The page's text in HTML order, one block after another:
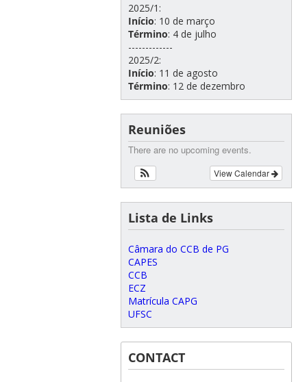
2025/1:
Início: 10 de março
Término: 4 de julho
-------------
2025/2:
Início: 11 de agosto
Término: 12 de dezembro
Reuniões
There are no upcoming events.
View Calendar
Lista de Links
Câmara do CCB de PG
CAPES
CCB
ECZ
Matrícula CAPG
UFSC
CONTACT